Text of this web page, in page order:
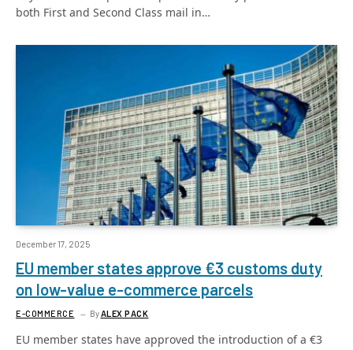
both First and Second Class mail in…
December 17, 2025
EU member states approve €3 customs duty
on low-value e-commerce parcels
E-COMMERCE ByALEX PACK
EU member states have approved the introduction of a €3